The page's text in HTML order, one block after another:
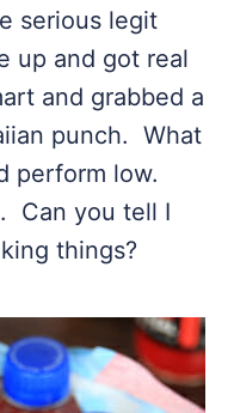
serious legit
up and got real
and grabbed a
punch. What
perform low.
Can you tell I
things?